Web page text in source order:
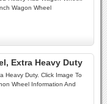
Wagon Wheel
Extra Heavy Duty
Heavy Duty. Click Image To
Wheel Information And